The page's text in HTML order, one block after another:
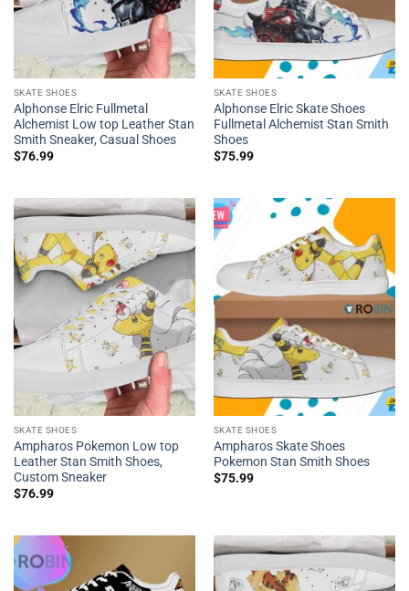
SKATE SHOES
Alphonse Elric Fullmetal
Alchemist Low top Leather Stan
Smith Sneaker, Casual Shoes
$76.99
SKATE SHOES
Alphonse Elric Skate Shoes
Fullmetal Alchemist Stan Smith
Shoes
$75.99
SKATE SHOES
Ampharos Pokemon Low top
Leather Stan Smith Shoes,
Custom Sneaker
$76.99
SKATE SHOES
Ampharos Skate Shoes
Pokemon Stan Smith Shoes
$75.99